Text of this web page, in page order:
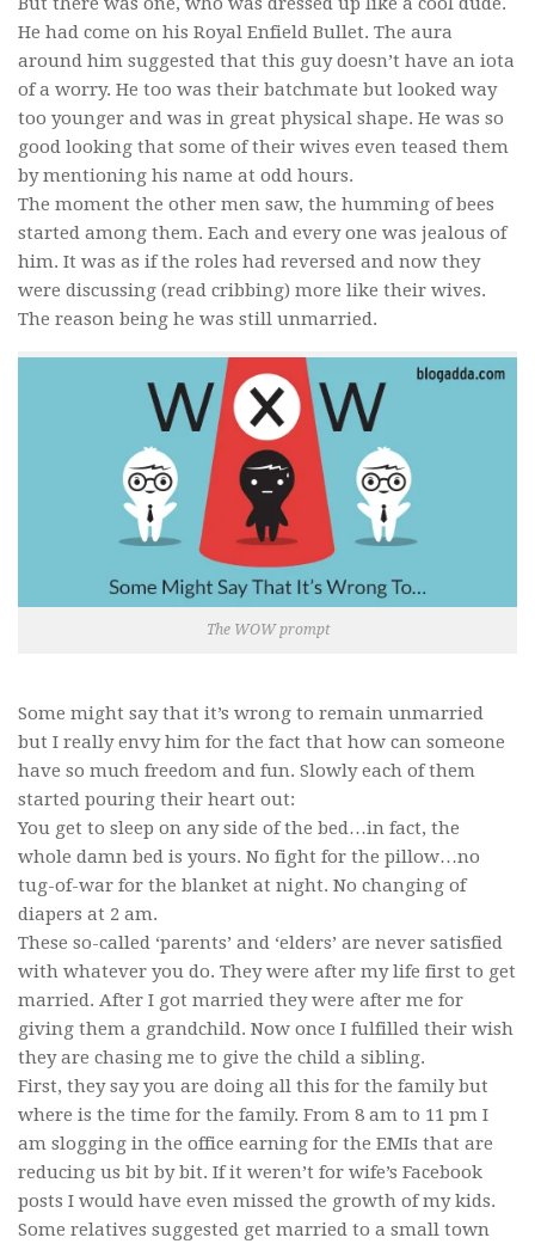
He had come on his Royal Enfield Bullet. The aura
around him suggested that this guy doesn’t have an iota
of a worry. He too was their batchmate but looked way
too younger and was in great physical shape. He was so
good looking that some of their wives even teased them
by mentioning his name at odd hours.
The moment the other men saw, the humming of bees
started among them. Each and every one was jealous of
him. It was as if the roles had reversed and now they
were discussing (read cribbing) more like their wives.
The reason being he was still unmarried.
The WOW prompt
Some might say that it’s wrong to remain unmarried
but I really envy him for the fact that how can someone
have so much freedom and fun. Slowly each of them
started pouring their heart out:
You get to sleep on any side of the bed…in fact, the
whole damn bed is yours. No fight for the pillow…no
tug-of-war for the blanket at night. No changing of
diapers at 2 am.
These so-called ‘parents’ and ‘elders’ are never satisfied
with whatever you do. They were after my life first to get
married. After I got married they were after me for
giving them a grandchild. Now once I fulfilled their wish
they are chasing me to give the child a sibling.
First, they say you are doing all this for the family but
where is the time for the family. From 8 am to 11 pm I
am slogging in the office earning for the EMIs that are
reducing us bit by bit. If it weren’t for wife’s Facebook
posts I would have even missed the growth of my kids.
Some relatives suggested get married to a small town